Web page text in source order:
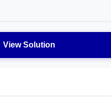
View Solution